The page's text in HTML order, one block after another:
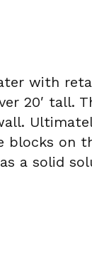
with
20′ tall.
blocks on
a solid